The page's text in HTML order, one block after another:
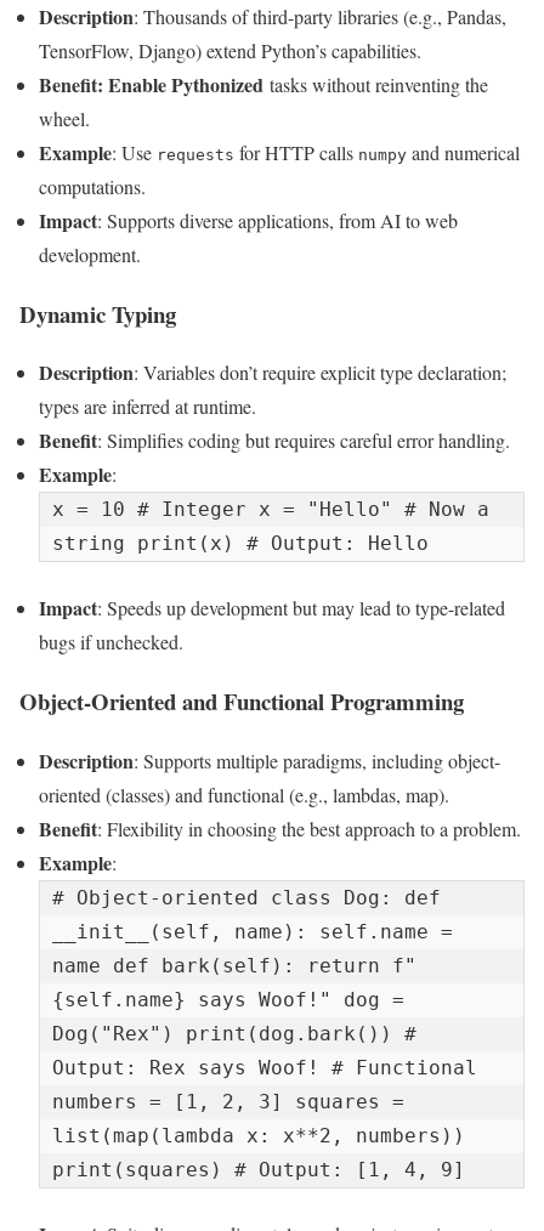
Description: Thousands of third-party libraries (e.g., Pandas,
TensorFlow, Django) extend Python’s capabilities.
Benefit: EnablePythonized tasks without reinventing the
wheel.
Example: Use requests for HTTP calls numpy and numerical
computations.
Impact: Supports diverse applications, from AI to web
development.
Dynamic Typing
Description: Variables don’t require explicit type declaration;
types are inferred at runtime.
Benefit: Simplifies coding but requires careful error handling.
Example:
x = 10 # Integer x = "Hello" # Now a
string print(x) # Output: Hello
Impact: Speeds up development but may lead to type-related
bugs if unchecked.
Object-Oriented and Functional Programming
Description: Supports multiple paradigms, including object-
oriented (classes) and functional (e.g., lambdas, map).
Benefit: Flexibility in choosing the best approach to a problem.
Example:
# Object-oriented class Dog: def
__init__(self, name): self.name =
name def bark(self): return f"
{self.name} says Woof!" dog =
Dog("Rex") print(dog.bark()) #
Output: Rex says Woof! # Functional
numbers = [1, 2, 3] squares =
list(map(lambda x: x**2, numbers))
print(squares) # Output: [1, 4, 9]